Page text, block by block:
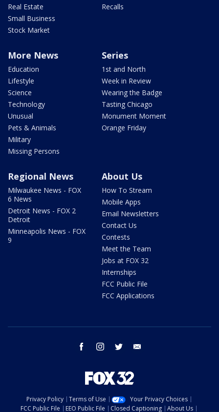
Real Estate
Small Business
Stock Market
Recalls
More News
Education
Lifestyle
Science
Technology
Unusual
Pets & Animals
Military
Missing Persons
Series
1st and North
Week in Review
Wearing the Badge
Tasting Chicago
Monument Moment
Orange Friday
Regional News
Milwaukee News - FOX
6 News
Detroit News - FOX 2
Detroit
Minneapolis News - FOX
9
About Us
How To Stream
Mobile Apps
Email Newsletters
Contact Us
Contests
Meet the Team
Jobs at FOX 32
Internships
FCC Public File
FCC Applications
facebook instagram twitter
Privacy Policy Terms of Use
Your Privacy Choices
FCC Public File
EEO Public File Closed Captioning About Us